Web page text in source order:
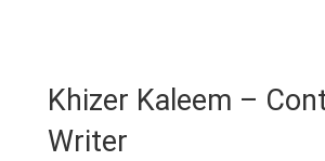
Khizer Kaleem –
Writer